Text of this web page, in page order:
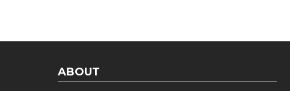
ABOUT